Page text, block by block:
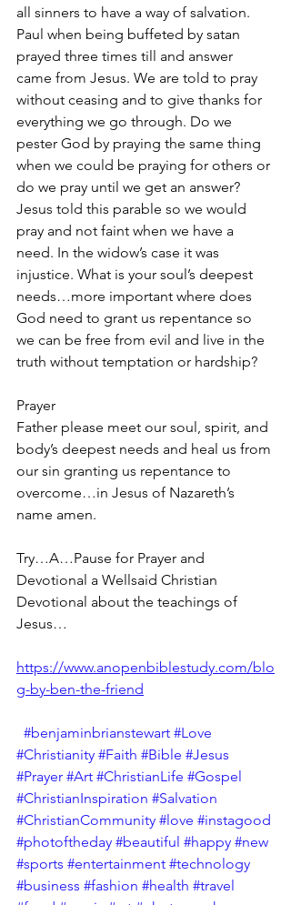
all sinners to have a way of salvation.
Paul when being buffeted by satan
prayed three times till and answer
came from Jesus. We are told to pray
without ceasing and to give thanks for
everything we go through. Do we
pester God by praying the same thing
when we could be praying for others or
do we pray until we get an answer?
Jesus told this parable so we would
pray and not faint when we have a
need. In the widow’s case it was
injustice. What is your soul’s deepest
needs…more important where does
God need to grant us repentance so
we can be free from evil and live in the
truth without temptation or hardship?
Prayer
Father please meet our soul, spirit, and
body’s deepest needs and heal us from
our sin granting us repentance to
overcome…in Jesus of Nazareth’s
name amen.
Try…A…Pause for Prayer and
Devotional a Wellsaid Christian
Devotional about the teachings of
Jesus…
https://www.anopenbiblestudy.com/blo
g-by-ben-the-friend
#benjaminbrianstewart #Love
#Christianity #Faith #Bible #Jesus
#Prayer #Art #ChristianLife #Gospel
#ChristianInspiration #Salvation
#ChristianCommunity #love #instagood
#photoftheday #beautiful #happy #new
#sports #entertainment #technology
#business #fashion #health #travel